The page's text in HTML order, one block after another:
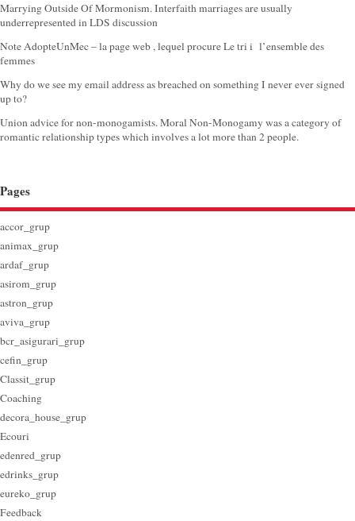
Marrying Outside Of Mormonism. Interfaith marriages are usually
underrepresented in LDS discussion
Note AdopteUnMec – la page web , lequel procure Le tri i l’ensemble des
femmes
Why do we see my email address as breached on something I never ever signed
up to?
Union advice for non-monogamists. Moral Non-Monogamy was a category of
romantic relationship types which involves a lot more than 2 people.
Pages
accor_grup
animax_grup
ardaf_grup
asirom_grup
astron_grup
aviva_grup
bcr_asigurari_grup
cefin_grup
Classit_grup
Coaching
decora_house_grup
Ecouri
edenred_grup
edrinks_grup
eureko_grup
Feedback